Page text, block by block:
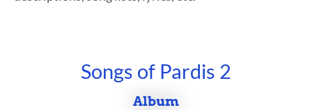
Songs of Pardis 2
Album